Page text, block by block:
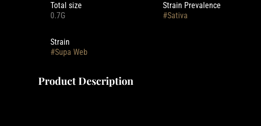
Total size
0.7G
Strain Prevalence
#Sativa
Strain
#Supa Web
Product Description